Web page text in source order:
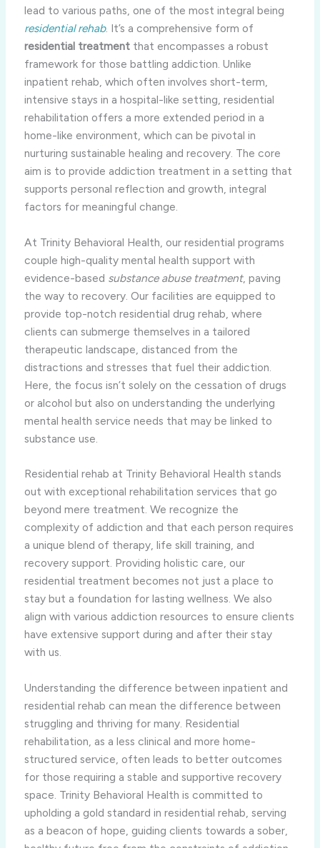
lead to various paths, one of the most integral being
residential rehab. It’s a comprehensive form of
residential treatmentthat encompasses a robust
framework for those battling addiction. Unlike
inpatient rehab, which often involves short-term,
intensive stays in a hospital-like setting, residential
rehabilitation offers a more extended period in a
home-like environment, which can be pivotal in
nurturing sustainable healing and recovery. The core
aim is to provide addiction treatment in a setting that
supports personal reflection and growth, integral
factors for meaningful change.
At Trinity Behavioral Health, our residential programs
couple high-quality mental health support with
evidence-based substance abuse treatment, paving
the way to recovery. Our facilities are equipped to
provide top-notch residential drug rehab, where
clients can submerge themselves in a tailored
therapeutic landscape, distanced from the
distractions and stresses that fuel their addiction.
Here, the focus isn’t solely on the cessation of drugs
or alcohol but also on understanding the underlying
mental health service needs that may be linked to
substance use.
Residential rehab at Trinity Behavioral Health stands
out with exceptional rehabilitation services that go
beyond mere treatment. We recognize the
complexity of addiction and that each person requires
a unique blend of therapy, life skill training, and
recovery support. Providing holistic care, our
residential treatment becomes not just a place to
stay but a foundation for lasting wellness. We also
align with various addiction resources to ensure clients
have extensive support during and after their stay
with us.
Understanding the difference between inpatient and
residential rehab can mean the difference between
struggling and thriving for many. Residential
rehabilitation, as a less clinical and more home-
structured service, often leads to better outcomes
for those requiring a stable and supportive recovery
space. Trinity Behavioral Health is committed to
upholding a gold standard in residential rehab, serving
as a beacon of hope, guiding clients towards a sober,